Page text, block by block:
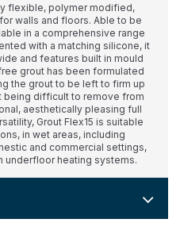
flexible, polymer modified,
walls and floors. Able to be
in a comprehensive range
with a matching silicone, it
and features built in mould
grout has been formulated
the grout to be left to firm up
being difficult to remove from
aesthetically pleasing full
Grout Flex15 is suitable
in wet areas, including
and commercial settings,
underfloor heating systems.